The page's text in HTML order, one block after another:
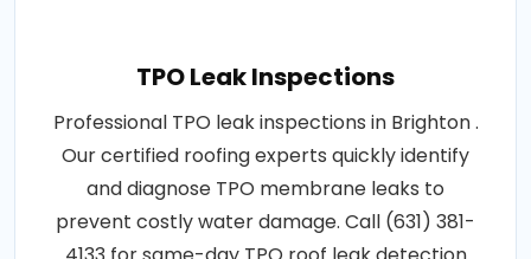
TPO Leak Inspections
Professional TPO leak inspections in Brighton .
Our certified roofing experts quickly identify
and diagnose TPO membrane leaks to
prevent costly water damage. Call (631) 381-